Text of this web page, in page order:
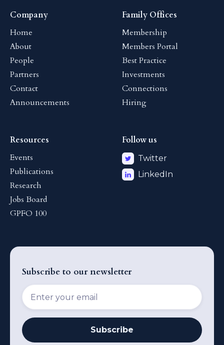
Company
Home
About
People
Partners
Contact
Announcements
Family Offices
Membership
Members Portal
Best Practice
Investments
Connections
Hiring
Resources
Events
Publications
Research
Jobs Board
GPFO 100
Follow us
Twitter
LinkedIn
Subscribe to our newsletter